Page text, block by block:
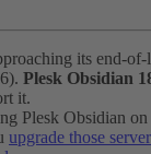
its end-
Plesk Obsidian
it.
Plesk Obsidian
upgrade those